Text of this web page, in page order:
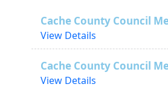
Cache County Council
View Details
Cache County Council
View Details